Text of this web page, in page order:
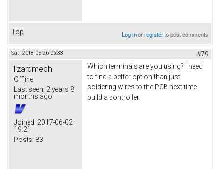
Top Log inorregisterto post comments
Sat, 2018-05-26 06:33 #79
lizardmech
Offline
Last seen: 2 years 8
months ago
Joined: 2017-06-02
19:21
Posts: 83
Which terminals are you using? I need
to find a better option than just
soldering wires to the PCB next time I
build a controller.